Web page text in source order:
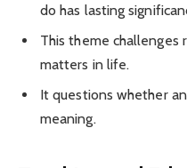
do has lasting
This theme challenges
matters in life.
It questions whether
meaning.